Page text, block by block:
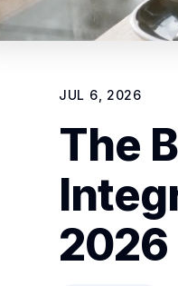
JUL 6, 2026
The
2026